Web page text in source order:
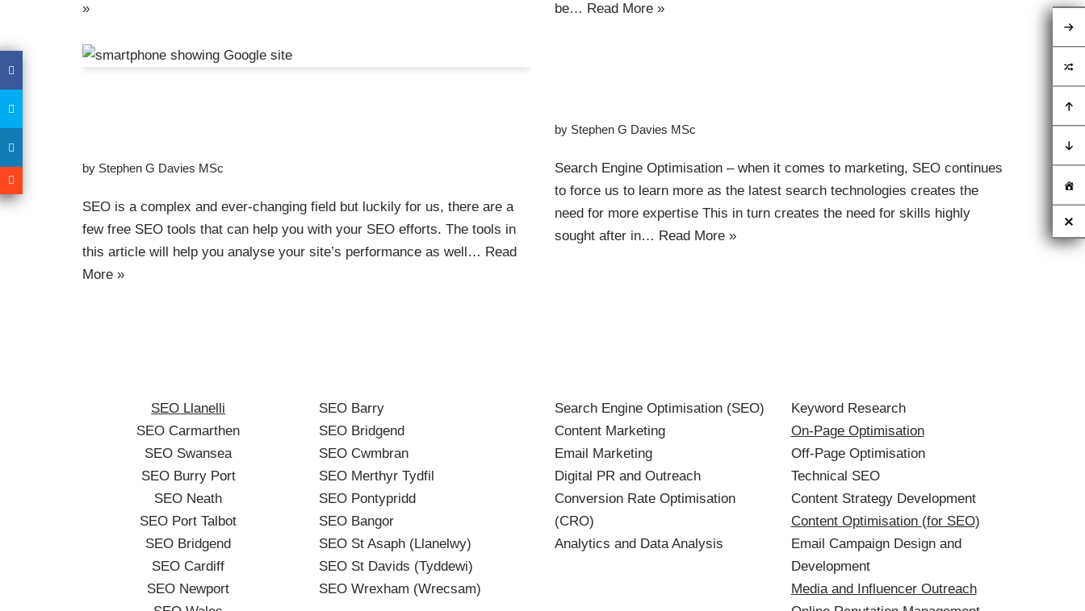
»
be… Read More »
by Stephen G Davies MSc
SEO is a complex and ever-changing field but luckily for us, there are a
few free SEO tools that can help you with your SEO efforts. The tools in
this article will help you analyse your site’s performance as well… Read
More »
by Stephen G Davies MSc
Search Engine Optimisation – when it comes to marketing, SEO continues
to force us to learn more as the latest search technologies creates the
need for more expertise This in turn creates the need for skills highly
sought after in… Read More »
SEO Llanelli
SEO Carmarthen
SEO Swansea
SEO Burry Port
SEO Neath
SEO Port Talbot
SEO Bridgend
SEO Cardiff
SEO Newport
SEO Barry
SEO Bridgend
SEO Cwmbran
SEO Merthyr Tydfil
SEO Pontypridd
SEO Bangor
SEO St Asaph (Llanelwy)
SEO St Davids (Tyddewi)
SEO Wrexham (Wrecsam)
Search Engine Optimisation (SEO)
Content Marketing
Email Marketing
Digital PR and Outreach
Conversion Rate Optimisation
(CRO)
Analytics and Data Analysis
Keyword Research
On-Page Optimisation
Off-Page Optimisation
Technical SEO
Content Strategy Development
Content Optimisation (for SEO)
Email Campaign Design and
Development
Media and Influencer Outreach